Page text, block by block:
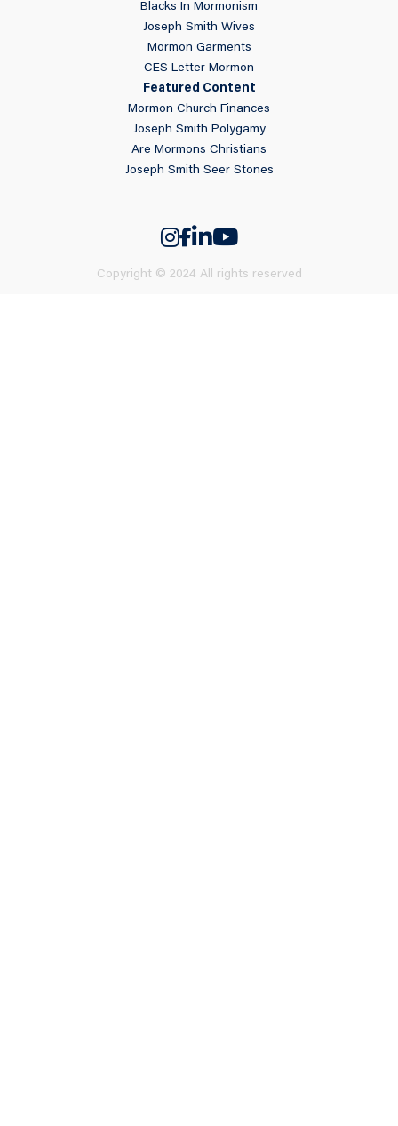
Blacks In Mormonism
Joseph Smith Wives
Mormon Garments
CES Letter Mormon
Featured Content
Mormon Church Finances
Joseph Smith Polygamy
Are Mormons Christians
Joseph Smith Seer Stones
Copyright © 2024 All rights reserved